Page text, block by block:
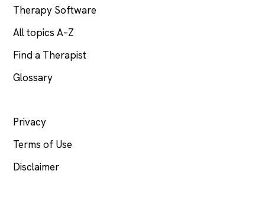
Therapy Software
All topics A–Z
Find a Therapist
Glossary
Privacy
Terms of Use
Disclaimer